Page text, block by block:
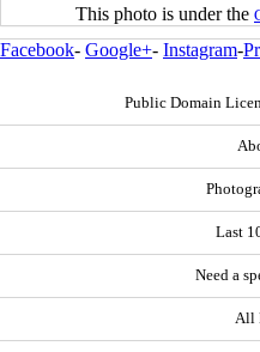
This photo is under the
Facebook- Google+- Instagram-
Public Domain
Last
Need a
All